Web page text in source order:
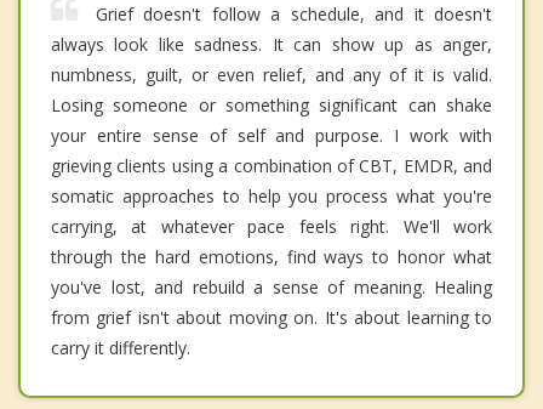
Grief doesn't follow a schedule, and it doesn't
always look like sadness. It can show up as anger,
numbness, guilt, or even relief, and any of it is valid.
Losing someone or something significant can shake
your entire sense of self and purpose. I work with
grieving clients using a combination of CBT, EMDR, and
somatic approaches to help you process what you're
carrying, at whatever pace feels right. We'll work
through the hard emotions, find ways to honor what
you've lost, and rebuild a sense of meaning. Healing
from grief isn't about moving on. It's about learning to
carry it differently.